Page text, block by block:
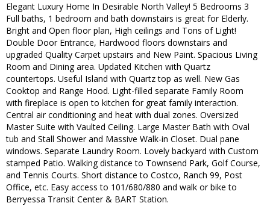
Elegant Luxury Home In Desirable North Valley! 5 Bedrooms 3
Full baths, 1 bedroom and bath downstairs is great for Elderly.
Bright and Open floor plan, High ceilings and Tons of Light!
Double Door Entrance, Hardwood floors downstairs and
upgraded Quality Carpet upstairs and New Paint. Spacious Living
Room and Dining area. Updated Kitchen with Quartz
countertops. Useful Island with Quartz top as well. New Gas
Cooktop and Range Hood. Light-filled separate Family Room
with fireplace is open to kitchen for great family interaction.
Central air conditioning and heat with dual zones. Oversized
Master Suite with Vaulted Ceiling. Large Master Bath with Oval
tub and Stall Shower and Massive Walk-in Closet. Dual pane
windows. Separate Laundry Room. Lovely backyard with Custom
stamped Patio. Walking distance to Townsend Park, Golf Course,
and Tennis Courts. Short distance to Costco, Ranch 99, Post
Office, etc. Easy access to 101/680/880 and walk or bike to
Berryessa Transit Center & BART Station.